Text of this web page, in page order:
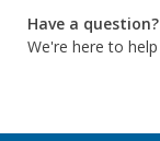
Have a question?
We're here to help